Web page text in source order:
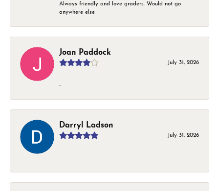
Always friendly and love graders. Would not go
anywhere else
Joan Paddock
July 31, 2026
-
Darryl Ladson
July 31, 2026
-